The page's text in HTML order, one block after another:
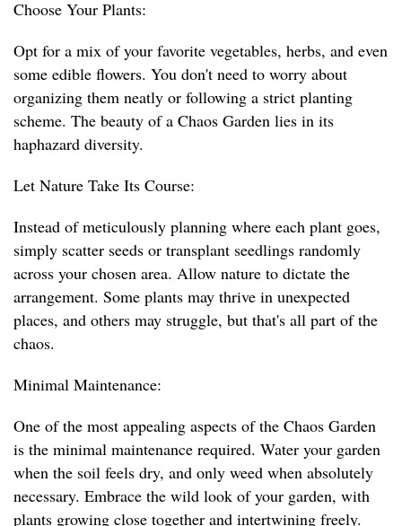
Choose Your Plants:
Opt for a mix of your favorite vegetables, herbs, and even
some edible flowers. You don't need to worry about
organizing them neatly or following a strict planting
scheme. The beauty of a Chaos Garden lies in its
haphazard diversity.
Let Nature Take Its Course:
Instead of meticulously planning where each plant goes,
simply scatter seeds or transplant seedlings randomly
across your chosen area. Allow nature to dictate the
arrangement. Some plants may thrive in unexpected
places, and others may struggle, but that's all part of the
chaos.
Minimal Maintenance:
One of the most appealing aspects of the Chaos Garden
is the minimal maintenance required. Water your garden
when the soil feels dry, and only weed when absolutely
necessary. Embrace the wild look of your garden, with
plants growing close together and intertwining freely.